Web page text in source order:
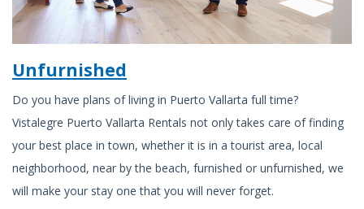
Unfurnished
Do you have plans of living in Puerto Vallarta full time?
Vistalegre Puerto Vallarta Rentals not only takes care of finding
your best place in town, whether it is in a tourist area, local
neighborhood, near by the beach, furnished or unfurnished, we
will make your stay one that you will never forget.